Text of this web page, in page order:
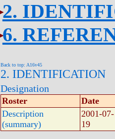
2.
6.
Back to top: A16v45
2. IDENTIFICATION
Designation
Roster
Date
Description
(summary)
2001-07-
19